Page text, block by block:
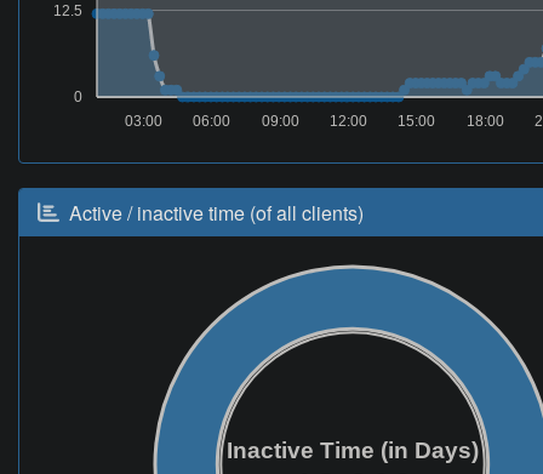
0
12.5
18:00
15:00
12:00
09:00
06:00
03:00
Active / inactive time (of all clients)
Inactive Time (in Days)